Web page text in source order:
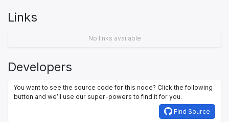
Links
No links available
Developers
You want to see the source code for this node? Click the following
button and we’ll use our super-powers to find it for you.
Find Source